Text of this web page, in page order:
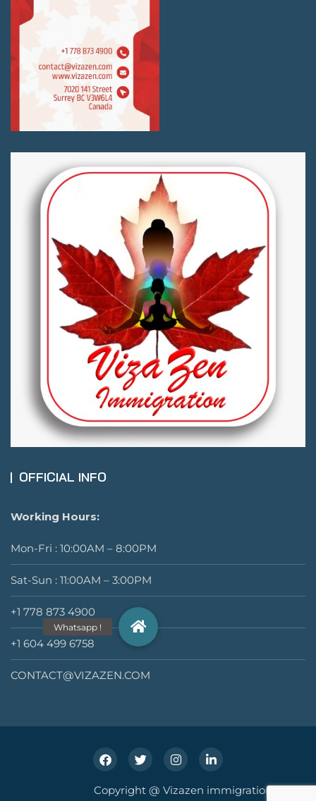
OFFICIAL INFO
Working Hours:
Mon-Fri : 10:00AM – 8:00PM
Sat-Sun : 11:00AM – 3:00PM
+1 778 873 4900
+1 604 499 6758
CONTACT@VIZAZEN.COM
Copyright @ Vizazen immigration Inc.